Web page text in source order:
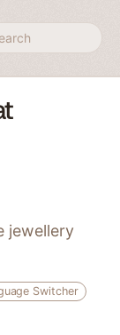
jewellery
Switcher